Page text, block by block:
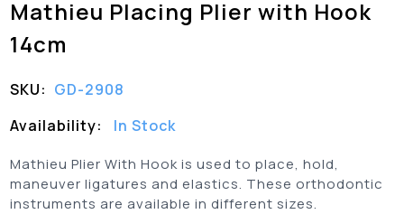
Mathieu Placing Plier with Hook
14cm
SKU: GD-2908
Availability:
In Stock
Mathieu Plier With Hook is used to place, hold,
maneuver ligatures and elastics. These orthodontic
instruments are available in different sizes.